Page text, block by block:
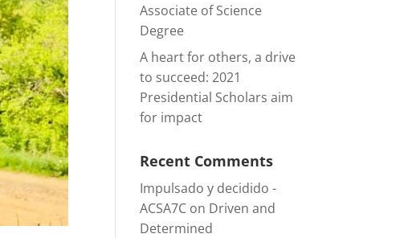
Associate of Science
Degree
A heart for others, a drive
to succeed: 2021
Presidential Scholars aim
for impact
Recent Comments
Impulsado y decidido -
ACSA7C on Driven and
Determined